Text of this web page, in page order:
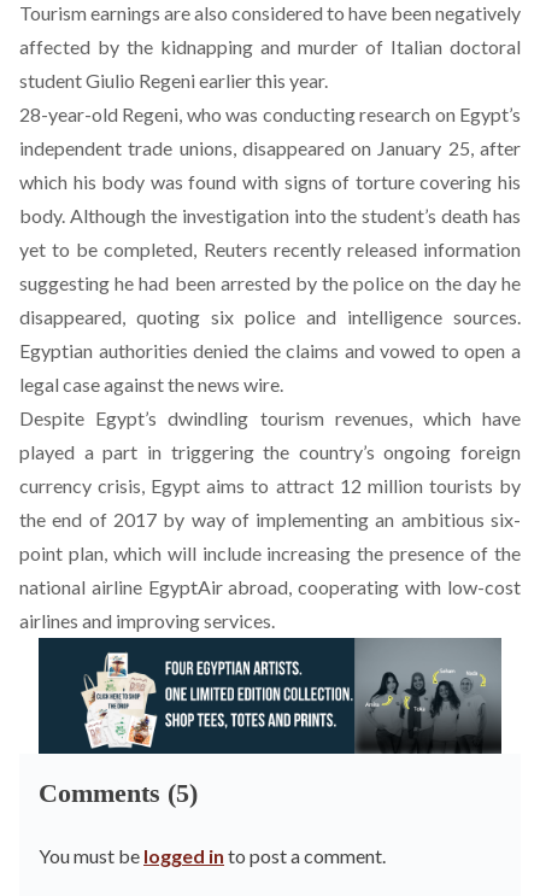
Tourism earnings are also considered to have been negatively
affected by the kidnapping and murder of Italian doctoral
student Giulio Regeni earlier this year.
28-year-old Regeni, who was conducting research on Egypt’s
independent trade unions, disappeared on January 25, after
which his body was found with signs of torture covering his
body. Although the investigation into the student’s death has
yet to be completed, Reuters recently released information
suggesting he had been arrested by the police on the day he
disappeared, quoting six police and intelligence sources.
Egyptian authoritiesdenied the claims and vowed to open a
legal case against the news wire.
Despite Egypt’s dwindling tourism revenues, which have
played a part in triggering the country’s ongoing foreign
currency crisis, Egypt aims to attract 12 million tourists by
the end of 2017 by way of implementing an ambitious six-
point plan, which will include increasing the presence of the
national airline EgyptAir abroad, cooperating with low-cost
airlines and improving services.
Comments (5)
You must be logged in to post a comment.